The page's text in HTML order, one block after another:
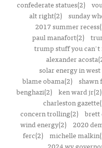
confederate statues(2)
alt right(2)
sunday
2017 summer
paul manafort(2)
trump stuff you can't
alexander
solar energy in
blame obama(2)
shawn
benghazi(2)
ken ward jr(2)
charleston
concern trolling(2) brett
wind energy(2)
2020
ferc(2) michelle